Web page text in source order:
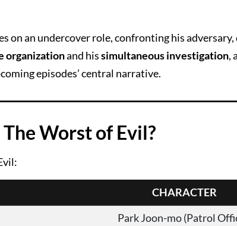
on an undercover role, confronting his
organizationand hissimultaneous investigation,
episodes’ central narrative.
Worst of Evil?
CHARACTER
Park Joon-mo (Patrol